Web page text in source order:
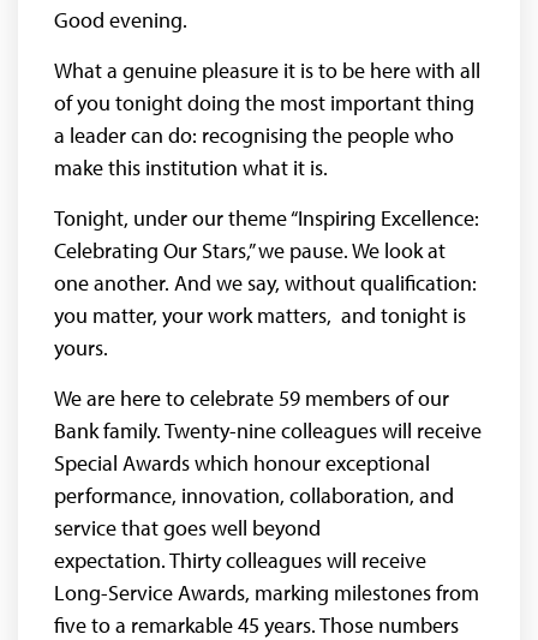
Good evening.
What a genuine pleasure it is to be here with all
of you tonight doing the most important thing
a leader can do: recognising the people who
make this institution what it is.
Tonight, under our theme “Inspiring Excellence:
Celebrating Our Stars,” we pause. We look at
one another. And we say, without qualification:
you matter, your work matters, and tonight is
yours.
We are here to celebrate 59 members of our
Bank family. Twenty-nine colleagues will receive
Special Awards which honour exceptional
performance, innovation, collaboration, and
service that goes well beyond
expectation. Thirty colleagues will receive
Long-Service Awards, marking milestones from
five to a remarkable 45 years. Those numbers